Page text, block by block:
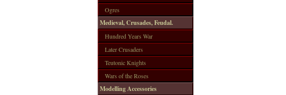
Ogres
Medieval, Crusades, Feudal.
Hundred Years War
Later Crusaders
Teutonic Knights
Wars of the Roses
Modelling Accessories